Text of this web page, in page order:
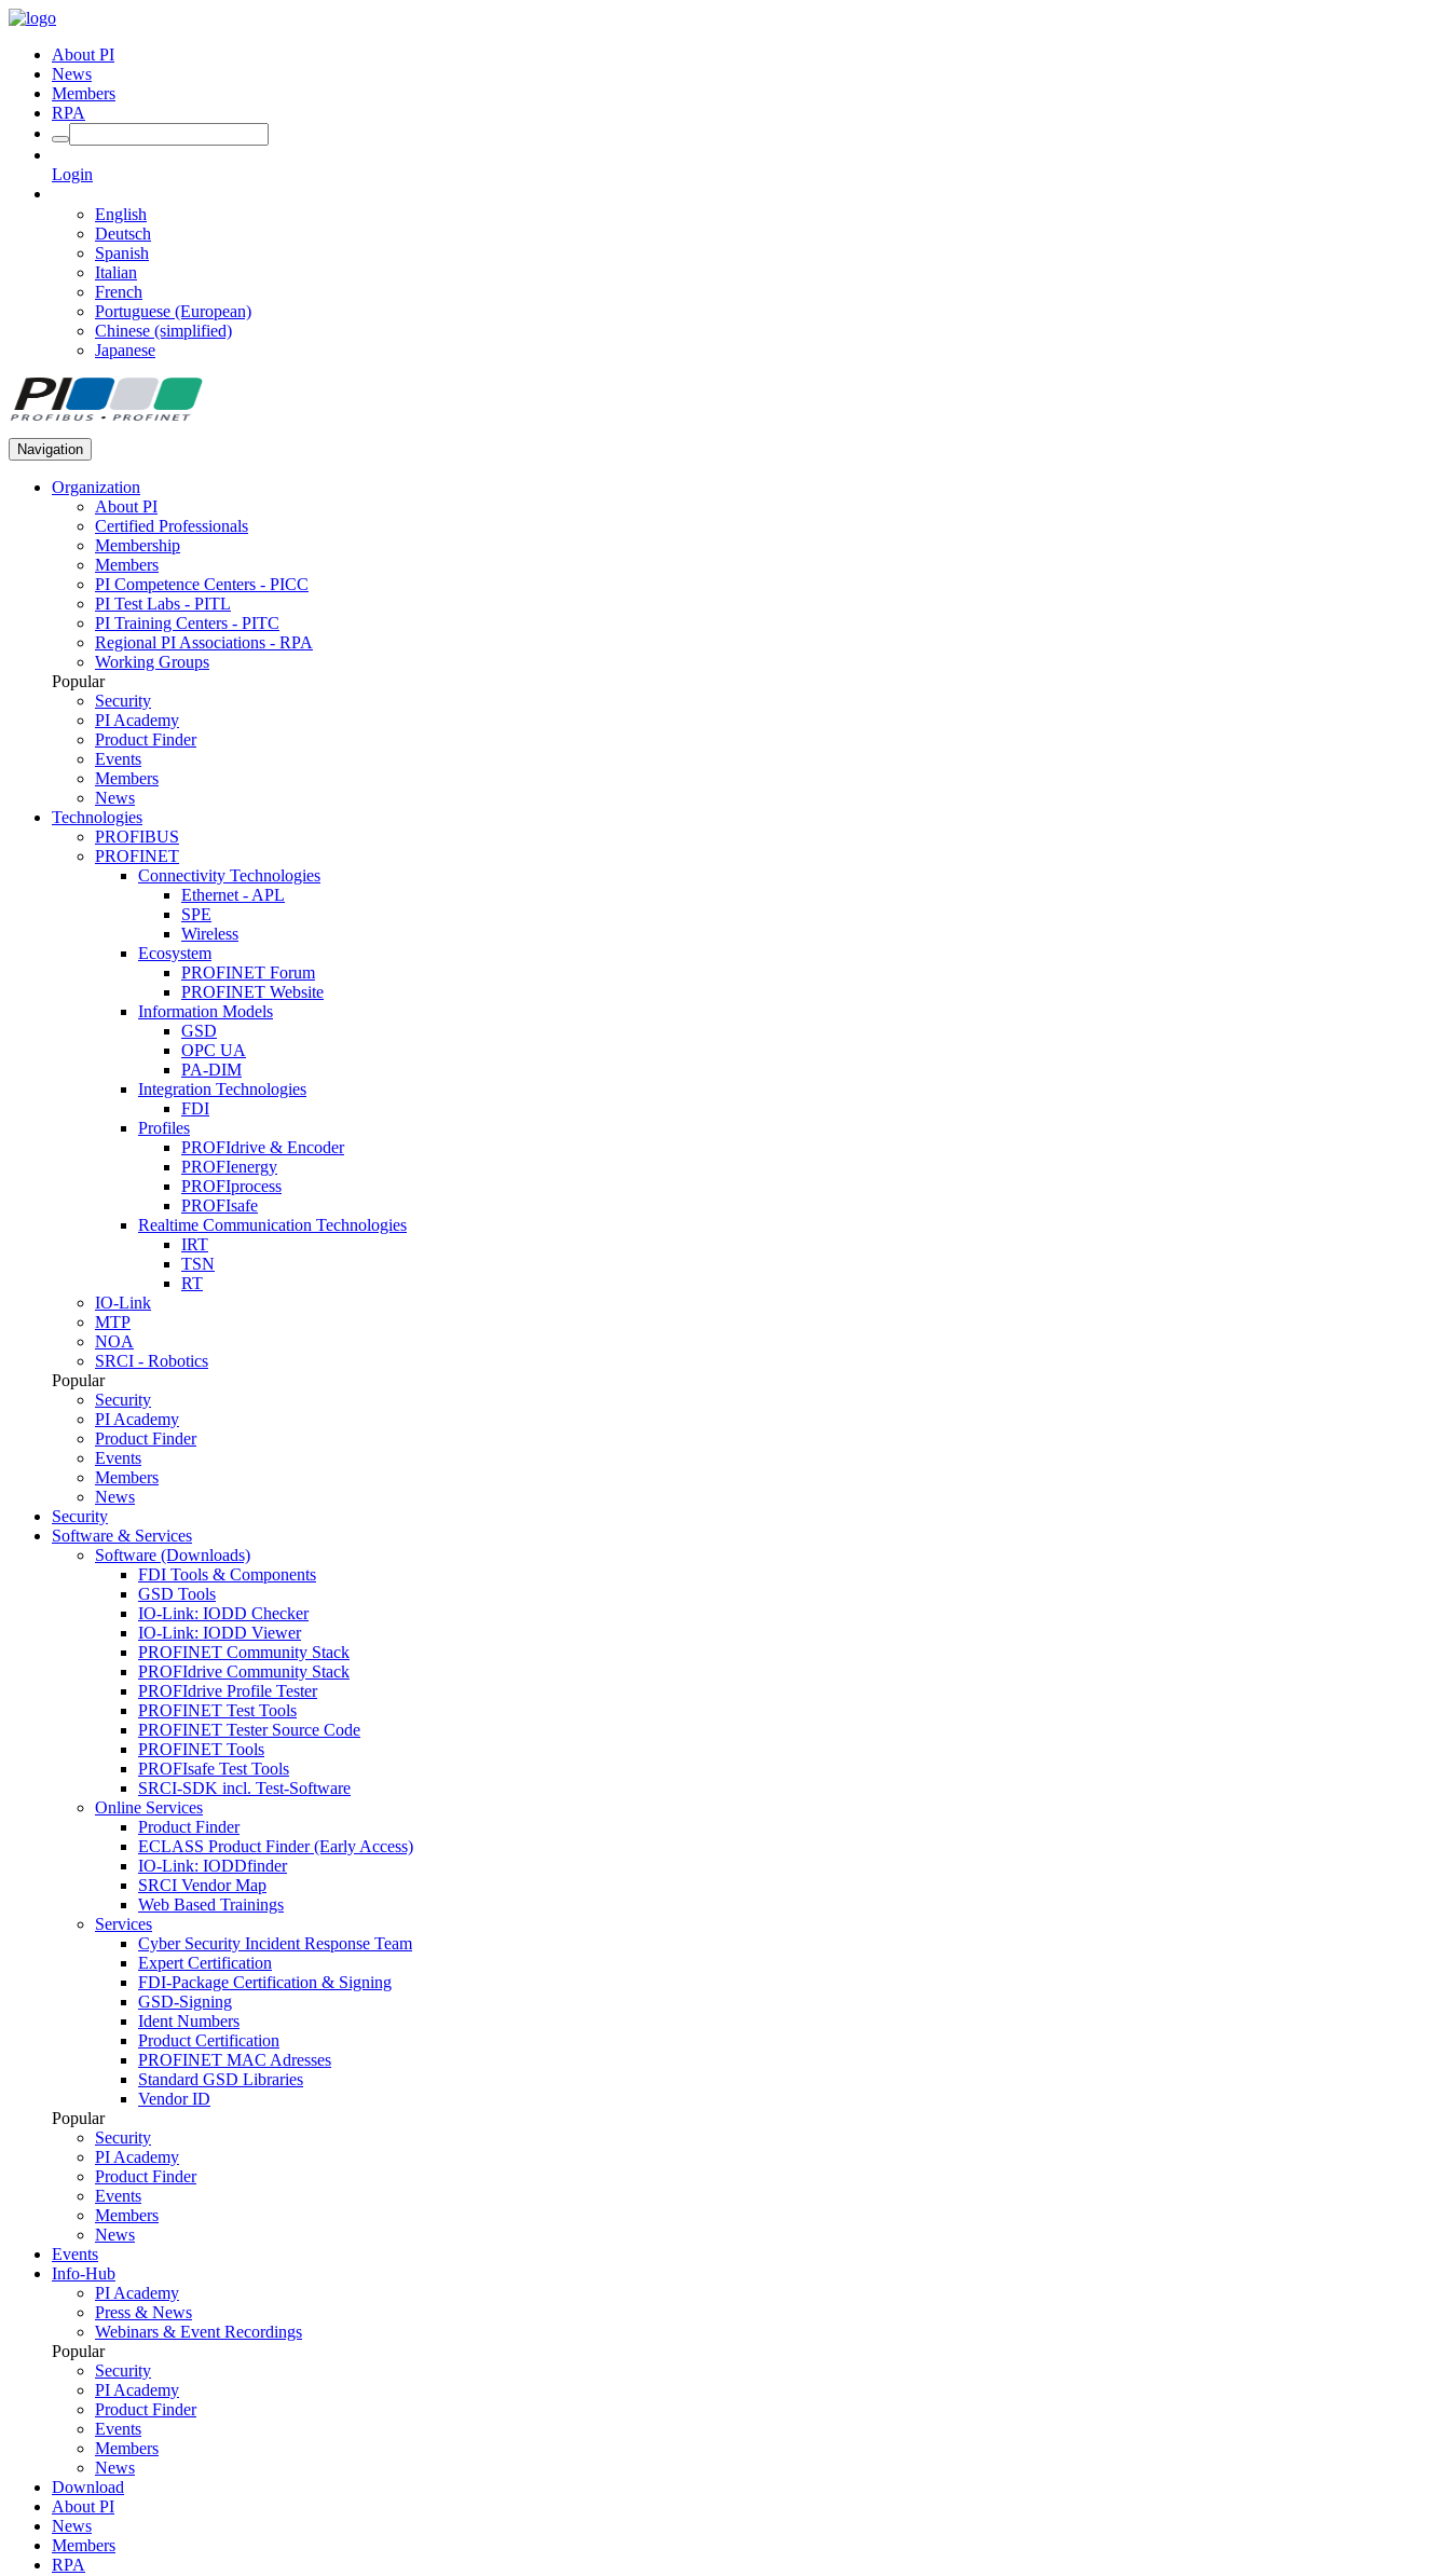
About PI
News
Members
RPA
Login
English
Deutsch
Spanish
Italian
French
Portuguese (European)
Chinese (simplified)
Japanese
Navigation
Organization
About PI
Certified Professionals
Membership
Members
PI Competence Centers - PICC
PI Test Labs - PITL
PI Training Centers - PITC
Regional PI Associations - RPA
Working Groups
Popular
Security
PI Academy
Product Finder
Events
Members
News
Technologies
PROFIBUS
PROFINET
Connectivity Technologies
Ethernet - APL
SPE
Wireless
Ecosystem
PROFINET Forum
PROFINET Website
Information Models
GSD
OPC UA
PA-DIM
Integration Technologies
FDI
Profiles
PROFIdrive & Encoder
PROFIenergy
PROFIprocess
PROFIsafe
Realtime Communication Technologies
IRT
TSN
RT
IO-Link
MTP
NOA
SRCI - Robotics
Popular
Security
PI Academy
Product Finder
Events
Members
News
Security
Software & Services
Software (Downloads)
FDI Tools & Components
GSD Tools
IO-Link: IODD Checker
IO-Link: IODD Viewer
PROFINET Community Stack
PROFIdrive Community Stack
PROFIdrive Profile Tester
PROFINET Test Tools
PROFINET Tester Source Code
PROFINET Tools
PROFIsafe Test Tools
SRCI-SDK incl. Test-Software
Online Services
Product Finder
ECLASS Product Finder (Early Access)
IO-Link: IODDfinder
SRCI Vendor Map
Web Based Trainings
Services
Cyber Security Incident Response Team
Expert Certification
FDI-Package Certification & Signing
GSD-Signing
Ident Numbers
Product Certification
PROFINET MAC Adresses
Standard GSD Libraries
Vendor ID
Popular
Security
PI Academy
Product Finder
Events
Members
News
Events
Info-Hub
PI Academy
Press & News
Webinars & Event Recordings
Popular
Security
PI Academy
Product Finder
Events
Members
News
Download
About PI
News
Members
RPA